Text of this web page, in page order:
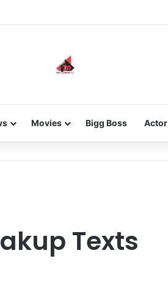
Movies Bigg Boss Actor
Texts